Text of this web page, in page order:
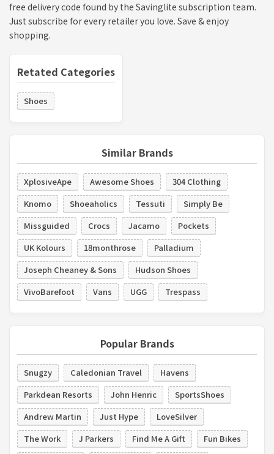
free delivery code found by the Savinglite subscription team.
Just subscribe for every retailer you love. Save & enjoy
shopping.
Retated Categories
Shoes
Similar Brands
XplosiveApe Awesome Shoes
304 Clothing
Knomo
Shoeaholics Tessuti
Simply Be
Missguided
Crocs Jacamo
Pockets
UK Kolours
18monthrose
Palladium
Joseph Cheaney & Sons
Hudson Shoes
VivoBarefoot
Vans UGG Trespass
Popular Brands
Snugzy Caledonian Travel
Havens
Parkdean Resorts
John Henric
SportsShoes
Andrew Martin
Just Hype
LoveSilver
The Work
J Parkers Find Me A Gift
Fun Bikes